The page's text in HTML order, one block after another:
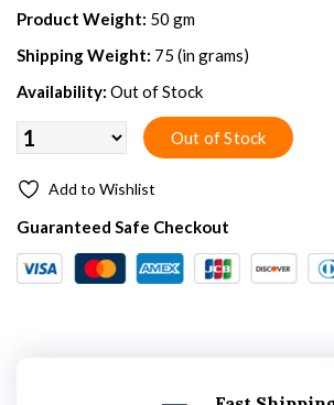
Product Weight: 50 gm
Shipping Weight: 75 (in grams)
Availability: Out of Stock
Add to Wishlist
Guaranteed Safe Checkout